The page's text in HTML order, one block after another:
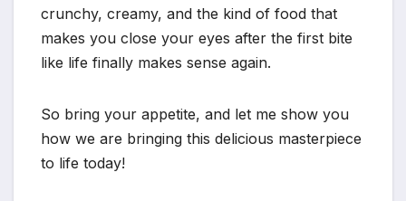
crunchy, creamy, and the kind of food that
makes you close your eyes after the first bite
like life finally makes sense again.
So bring your appetite, and let me show you
how we are bringing this delicious masterpiece
to life today!